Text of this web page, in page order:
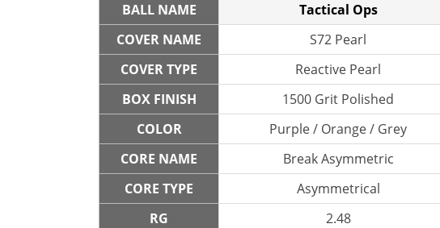
BALL NAME
Tactical Ops
COVER NAME
S72 Pearl
COVER TYPE
Reactive Pearl
BOX FINISH
1500 Grit Polished
COLOR
Purple / Orange / Grey
CORE NAME
Break Asymmetric
CORE TYPE
Asymmetrical
RG
2.48